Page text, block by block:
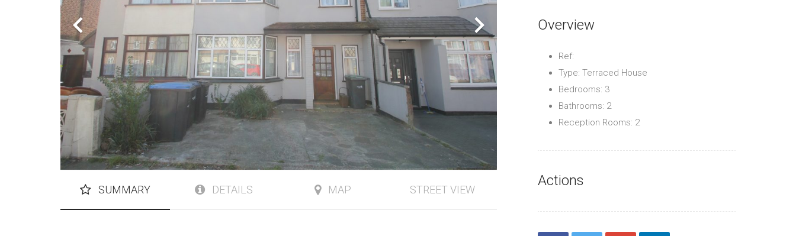
SUMMARY DETAILS MAP STREET VIEW
Overview
Ref:
Type: Terraced House
Bedrooms: 3
Bathrooms: 2
Reception Rooms: 2
Actions